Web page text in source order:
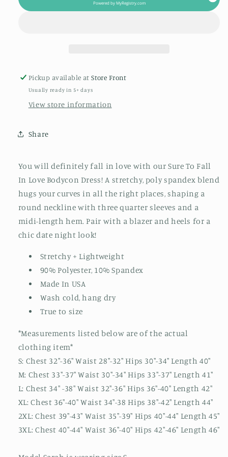
Love
Love
Powered byMyRegistry.com
Pickup available atStore Front
Usually ready in 5+ days
View store information
Share
You will definitely fall in love with our Sure To Fall
In Love Bodycon Dress! A stretchy, poly spandex blend
hugs your curves in all the right places, shaping a
round neckline with three quarter sleeves and a
midi-length hem. Pair with a blazer and heels for a
chic date night look!
Stretchy + Lightweight
90% Polyester, 10% Spandex
Made In USA
Wash cold, hang dry
True to size
*Measurements listed below are of the actual
clothing item*
S: Chest 32"-36" Waist 28"-32" Hips 30"-34" Length 40"
M: Chest 33"-37" Waist 30"-34" Hips 33"-37" Length 41"
L: Chest 34" -38" Waist 32"-36" Hips 36"-40" Length 42"
XL: Chest 36"-40" Waist 34"-38 Hips 38"-42" Length 44"
2XL: Chest 39"-43" Waist 35"-39" Hips 40"-44" Length 45"
3XL: Chest 40"-44" Waist 36"-40" Hips 42"-46" Length 46"